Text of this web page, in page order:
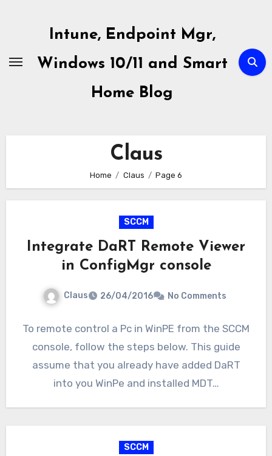
Intune, Endpoint Mgr,
Windows 10/11 and Smart
Home Blog
Claus
Home Claus Page 6
SCCM
Integrate DaRT Remote Viewer
in ConfigMgr console
Claus 26/04/2016 No Comments
To remote control a Pc in WinPE from the SCCM
console, follow the steps below. This guide
assume that you already have added DaRT
into you WinPe and installed MDT…
SCCM